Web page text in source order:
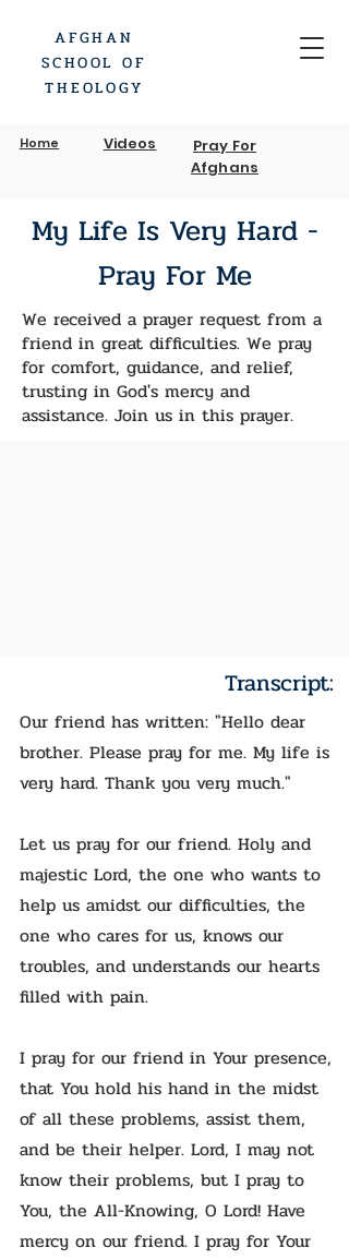
AFGHAN
SCHOOL OF
THEOLOGY
Home Videos
Pray For
Afghans
My Life Is Very Hard -
Pray For Me
We received a prayer request from a
friend in great difficulties. We pray
for comfort, guidance, and relief,
trusting in God's mercy and
assistance. Join us in this prayer.
Transcript:
Our friend has written: "Hello dear
brother. Please pray for me. My life is
very hard. Thank you very much."
Let us pray for our friend. Holy and
majestic Lord, the one who wants to
help us amidst our difficulties, the
one who cares for us, knows our
troubles, and understands our hearts
filled with pain.
I pray for our friend in Your presence,
that You hold his hand in the midst
of all these problems, assist them,
and be their helper. Lord, I may not
know their problems, but I pray to
You, the All-Knowing, O Lord! Have
mercy on our friend. I pray for Your